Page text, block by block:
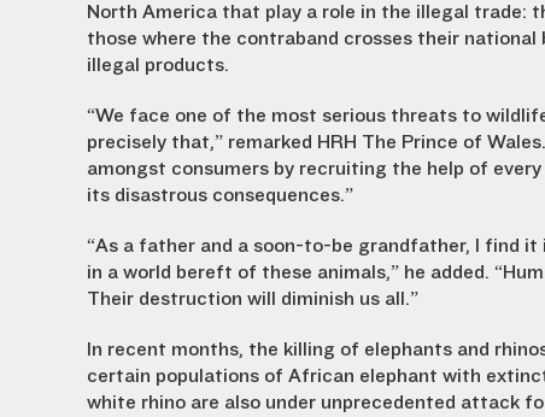
North America that play a role in the illegal trade:
those where the contraband crosses their
illegal products.
“We face one of the most serious threats to
precisely that,” remarked HRH The Prince of
amongst consumers by recruiting the help of
its disastrous consequences.”
“As a father and a soon-to-be grandfather, I find
in a world bereft of these animals,” he added.
Their destruction will diminish us all.”
In recent months, the killing of elephants and
certain populations of African elephant with
white rhino are also under unprecedented attack